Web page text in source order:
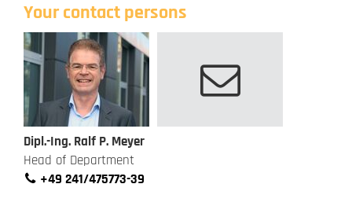
Your contact persons
Dipl.-Ing. Ralf P. Meyer
Head of Department
+49 241/475773-39